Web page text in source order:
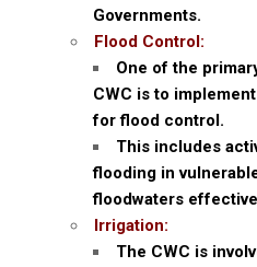
Governments.
Flood Control:
One of the
CWC is to
for flood control.
This includes
flooding in
floodwaters
Irrigation:
The CWC is